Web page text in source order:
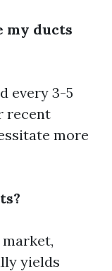
my ducts
every 3-5
recent
more
yields